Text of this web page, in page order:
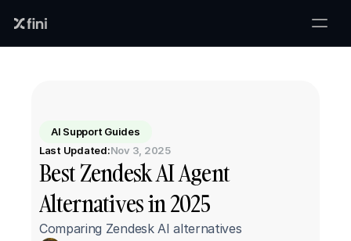
AI Support Guides
Last Updated:Nov 3, 2025
Best Zendesk AI Agent
Alternatives in 2025
Comparing Zendesk AI alternatives